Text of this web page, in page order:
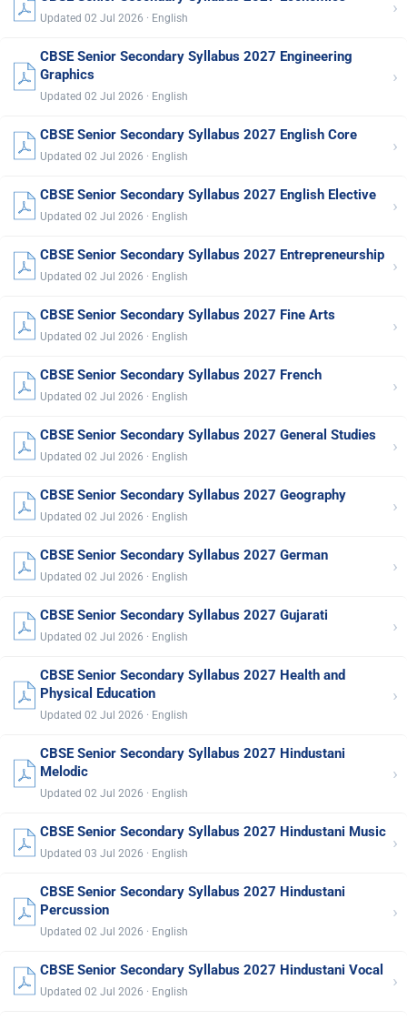
Updated 02 Jul 2026 · English ›
CBSE Senior Secondary Syllabus 2027 Engineering
Graphics
Updated 02 Jul 2026 · English
›
CBSE Senior Secondary Syllabus 2027 English Core
Updated 02 Jul 2026 · English ›
CBSE Senior Secondary Syllabus 2027 English Elective
Updated 02 Jul 2026 · English ›
CBSE Senior Secondary Syllabus 2027 Entrepreneurship
Updated 02 Jul 2026 · English ›
CBSE Senior Secondary Syllabus 2027 Fine Arts
Updated 02 Jul 2026 · English ›
CBSE Senior Secondary Syllabus 2027 French
Updated 02 Jul 2026 · English ›
CBSE Senior Secondary Syllabus 2027 General Studies
Updated 02 Jul 2026 · English ›
CBSE Senior Secondary Syllabus 2027 Geography
Updated 02 Jul 2026 · English ›
CBSE Senior Secondary Syllabus 2027 German
Updated 02 Jul 2026 · English ›
CBSE Senior Secondary Syllabus 2027 Gujarati
Updated 02 Jul 2026 · English ›
CBSE Senior Secondary Syllabus 2027 Health and
Physical Education
Updated 02 Jul 2026 · English
›
CBSE Senior Secondary Syllabus 2027 Hindustani
Melodic
Updated 02 Jul 2026 · English
›
CBSE Senior Secondary Syllabus 2027 Hindustani Music
Updated 03 Jul 2026 · English ›
CBSE Senior Secondary Syllabus 2027 Hindustani
Percussion
Updated 02 Jul 2026 · English
›
CBSE Senior Secondary Syllabus 2027 Hindustani Vocal
Updated 02 Jul 2026 · English ›